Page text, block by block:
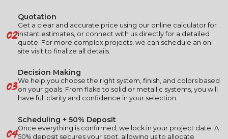
02
Quotation
Get a clear and accurate price using our online calculator for
instant estimates, or connect with us directly for a detailed
quote. For more complex projects, we can schedule an on-
site visit to finalize all details.
03
Decision Making
We help you choose the right system, finish, and colors based
on your goals. From flake to solid or metallic systems, you will
have full clarity and confidence in your selection.
04
Scheduling + 50% Deposit
Once everything is confirmed, we lock in your project date. A
50% deposit secures your spot, allowing us to allocate